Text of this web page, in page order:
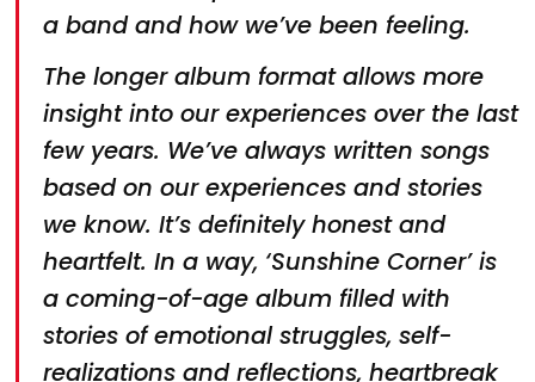
a band and how we’ve been feeling.
The longer album format allows more
insight into our experiences over the last
few years. We’ve always written songs
based on our experiences and stories
we know. It’s definitely honest and
heartfelt. In a way, ‘Sunshine Corner’ is
a coming-of-age album filled with
stories of emotional struggles, self-
realizations and reflections, heartbreak